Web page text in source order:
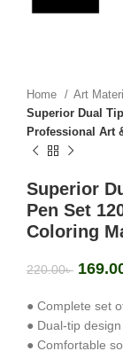
Home
Art
Superior Dual
Professional Art
Superior
Pen Set
Coloring
220.00৳
● Complete set
● Dual-tip
● Comfortable